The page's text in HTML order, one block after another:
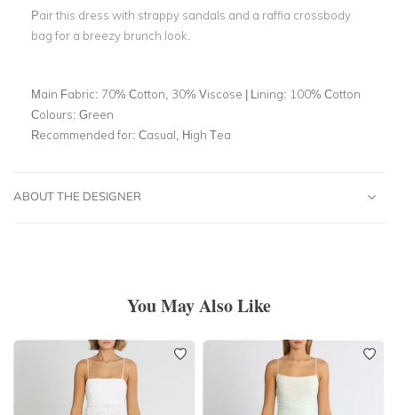
Pair this dress with strappy sandals and a raffia crossbody
bag for a breezy brunch look.
Main Fabric: 70% Cotton, 30% Viscose | Lining: 100% Cotton
Colours: Green
Recommended for: Casual, High Tea
ABOUT THE DESIGNER
You May Also Like